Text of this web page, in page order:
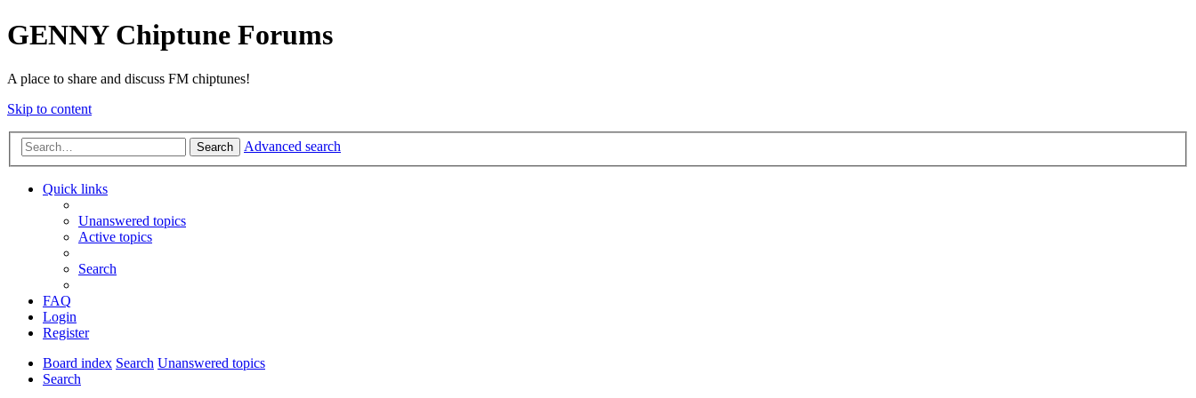
GENNY Chiptune Forums
A place to share and discuss FM chiptunes!
Skip to content
Search Advanced search
Quick links
Unanswered topics
Active topics
Search
FAQ
Login
Register
Board index Search Unanswered topics
Search